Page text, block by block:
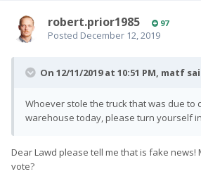
robert.prior1985 97
Posted December 12, 2019
On 12/11/2019 at 10:51 PM, matf
Whoever stole the truck that was due to
warehouse today, please turn yourself
Dear Lawd please tell me that is fake news!
vote?